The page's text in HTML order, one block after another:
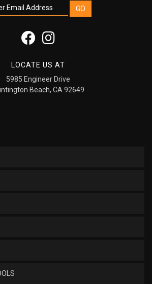
LOCATE US AT
5985 Engineer Drive
Beach, CA 92649